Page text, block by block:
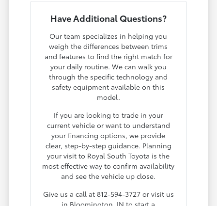
Have Additional Questions?
Our team specializes in helping you
weigh the differences between trims
and features to find the right match for
your daily routine. We can walk you
through the specific technology and
safety equipment available on this
model.
If you are looking to trade in your
current vehicle or want to understand
your financing options, we provide
clear, step-by-step guidance. Planning
your visit to Royal South Toyota is the
most effective way to confirm availability
and see the vehicle up close.
Give us a call at 812-594-3727 or visit us
in Bloomington, IN to start a